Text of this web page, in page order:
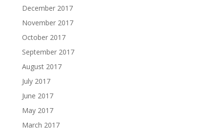
December 2017
November 2017
October 2017
September 2017
August 2017
July 2017
June 2017
May 2017
March 2017